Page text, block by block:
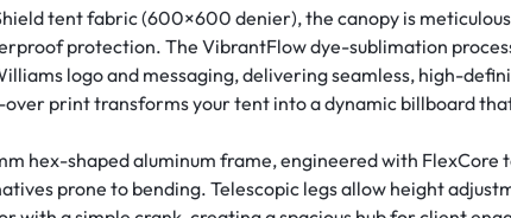
tent fabric (600×600 denier), the canopy is
protection. The VibrantFlow dye-sublimation
logo and messaging, delivering seamless, high-
print transforms your tent into a dynamic billboard
hex-shaped aluminum frame, engineered with
prone to bending. Telescopic legs allow height